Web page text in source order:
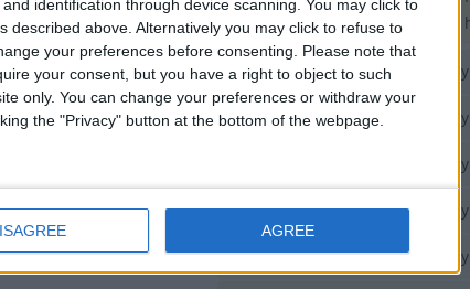
identification through device scanning. You may click to
described above. Alternatively you may click to refuse to
your preferences before consenting.
Please note that
your consent, but you have a right to object to such
only. You can change your preferences or withdraw your
the "Privacy" button at the bottom of the webpage.
AGREE
Holiday
Holiday
Aargau
Appenzell Innerrhoden
Jura
Lucerne
to become more
had died. In 1264
in which
the entire Latin
in remembrance
supper) which takes
death on the Cross.